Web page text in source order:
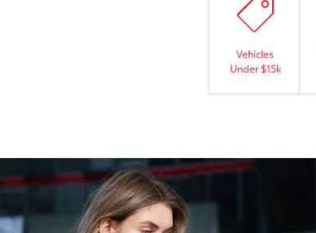
Vehicles
Under $15k